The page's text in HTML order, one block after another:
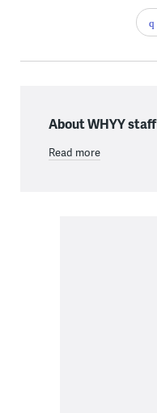
About WHYY staff
Read more